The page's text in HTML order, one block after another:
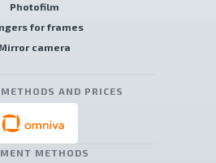
Photofilm
for frames
Mirror camera
AND PRICES
METHODS